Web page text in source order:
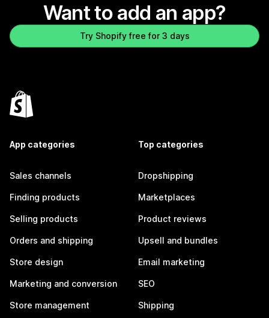
Want to add an app?
Try Shopify free for 3 days
App categories
Sales channels
Finding products
Selling products
Orders and shipping
Store design
Marketing and conversion
Store management
Top categories
Dropshipping
Marketplaces
Product reviews
Upsell and bundles
Email marketing
SEO
Shipping